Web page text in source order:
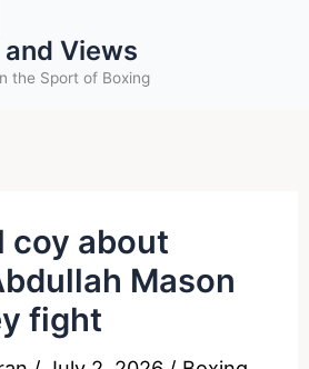
Views
the Sport of Boxing
coy about
Mason
fight